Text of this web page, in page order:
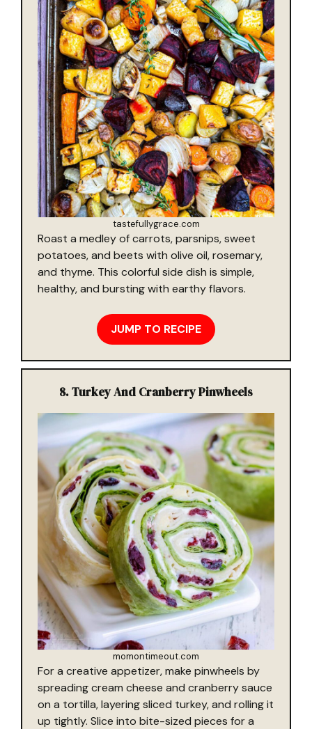
tastefullygrace.com
Roast a medley of carrots, parsnips, sweet
potatoes, and beets with olive oil, rosemary,
and thyme. This colorful side dish is simple,
healthy, and bursting with earthy flavors.
JUMP TO RECIPE
8. Turkey And Cranberry Pinwheels
momontimeout.com
For a creative appetizer, make pinwheels by
spreading cream cheese and cranberry sauce
on a tortilla, layering sliced turkey, and rolling it
up tightly. Slice into bite-sized pieces for a